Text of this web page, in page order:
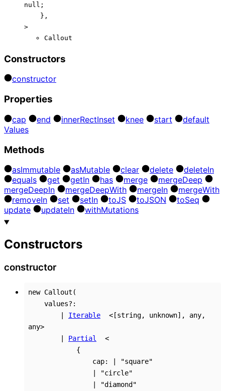
null ;
} ,
>
Callout
Constructors
constructor
Properties
cap end innerRectInset knee start
default
Values
Methods
asImmutable asMutable clear delete deleteIn
equals
get getIn has merge mergeDeep
mergeDeepIn mergeDeepWith mergeIn mergeWith
removeIn set setIn toJS toJSON toSeq
update
updateIn withMutations
Constructors
constructor
new Callout (
values?:
Iterable < [string, unknown] , any,
any>
Partial
<
{
cap:
"square"
"circle"
"diamond"